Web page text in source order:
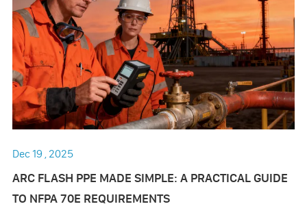
Dec 19 , 2025
ARC FLASH PPE MADE SIMPLE: A PRACTICAL GUIDE
TO NFPA 70E REQUIREMENTS